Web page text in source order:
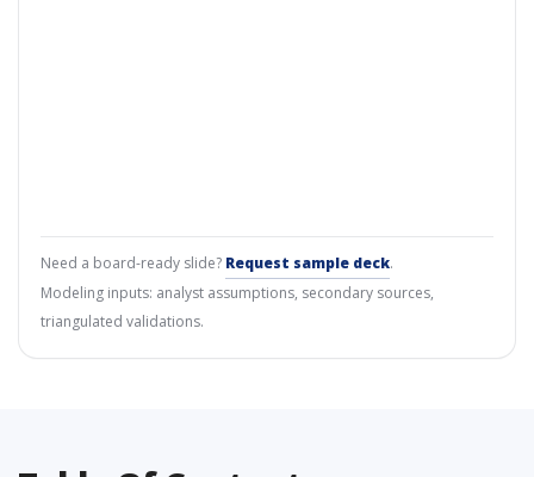
Need a board-ready slide? Request sample deck.
Modeling inputs: analyst assumptions, secondary sources,
triangulated validations.